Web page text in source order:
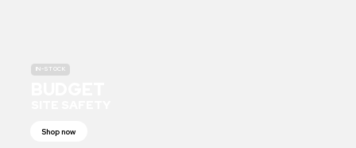
IN-STOCK
Shop now